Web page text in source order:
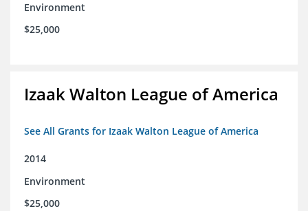
Environment
$25,000
Izaak Walton League of America
See All Grants for Izaak Walton League of America
2014
Environment
$25,000